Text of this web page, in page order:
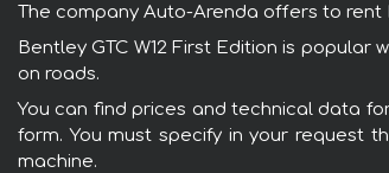
The company Auto-Arenda offers to rent
Bentley GTC W12 First Edition is
on roads.
You can find prices and technical data
form. You must specify in your request
machine.